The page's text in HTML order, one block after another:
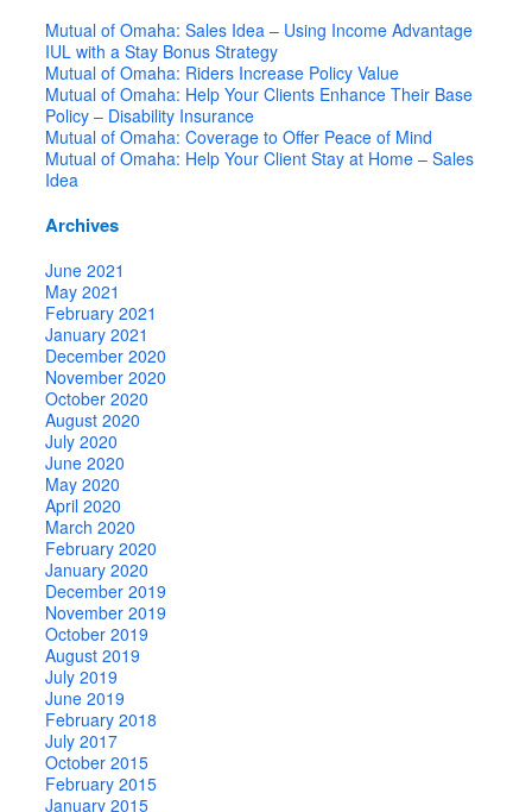
Mutual of Omaha: Sales Idea – Using Income Advantage
IUL with a Stay Bonus Strategy
Mutual of Omaha: Riders Increase Policy Value
Mutual of Omaha: Help Your Clients Enhance Their Base
Policy – Disability Insurance
Mutual of Omaha: Coverage to Offer Peace of Mind
Mutual of Omaha: Help Your Client Stay at Home – Sales
Idea
Archives
June 2021
May 2021
February 2021
January 2021
December 2020
November 2020
October 2020
August 2020
July 2020
June 2020
May 2020
April 2020
March 2020
February 2020
January 2020
December 2019
November 2019
October 2019
August 2019
July 2019
June 2019
February 2018
July 2017
October 2015
February 2015
January 2015